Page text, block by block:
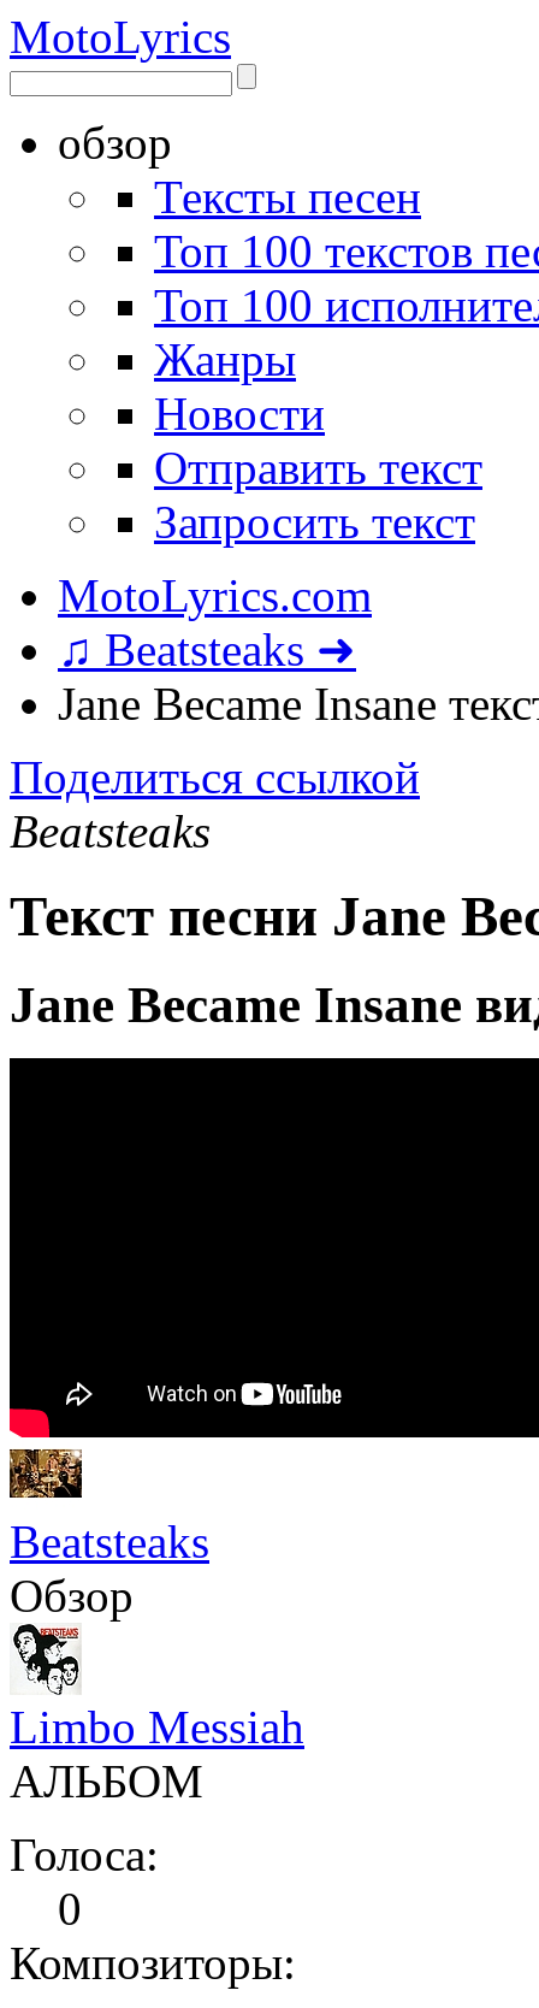
MotoLyrics
обзор
Тексты песен
Топ 100 текстов
Топ 100
Жанры
Новости
Отправить текст
Запросить текст
MotoLyrics.com
♫ Beatsteaks ➜
Jane Became Insane
Поделиться ссылкой
Beatsteaks
Текст песни Jane
Jane Became Insane
Beatsteaks
Обзор
Limbo Messiah
АЛЬБОМ
Голоса:
0
Композиторы: